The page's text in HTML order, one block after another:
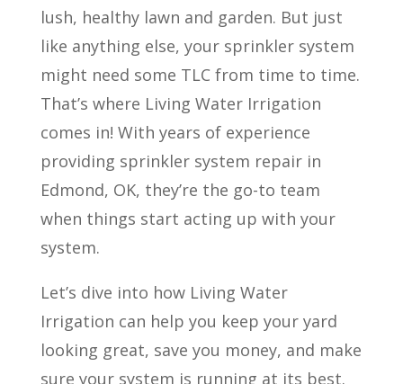
lush, healthy lawn and garden. But just
like anything else, your sprinkler system
might need some TLC from time to time.
That’s where Living Water Irrigation
comes in! With years of experience
providing sprinkler system repair in
Edmond, OK, they’re the go-to team
when things start acting up with your
system.
Let’s dive into how Living Water
Irrigation can help you keep your yard
looking great, save you money, and make
sure your system is running at its best.